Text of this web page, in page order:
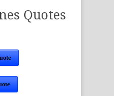
Quotes